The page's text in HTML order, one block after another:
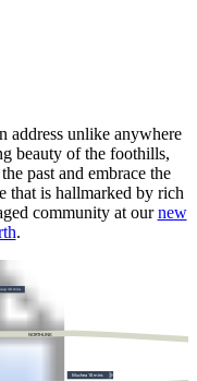
address unlike anywhere
beauty of the foothills,
past and embrace the
that is hallmarked by rich
community at ournew
.
NORTHLINK
30 mins
Muchea 10 mins